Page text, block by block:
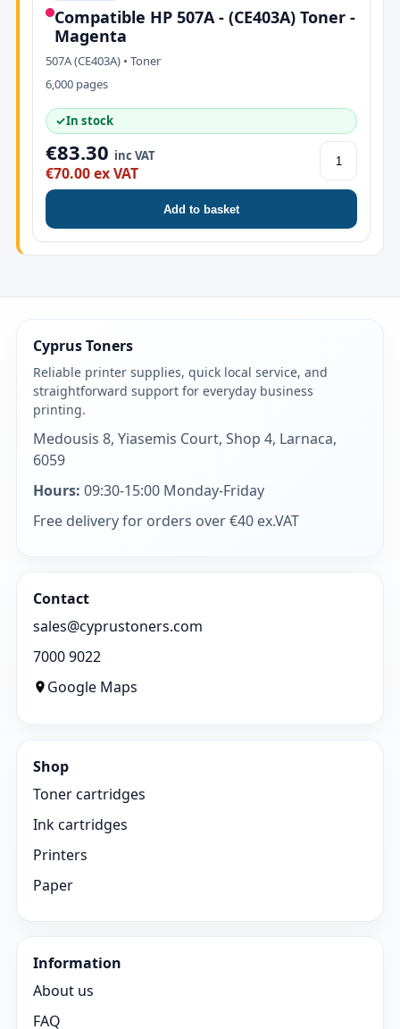
Compatible HP 507A - (CE403A) Toner -
Magenta
507A (CE403A) • Toner
6,000 pages
✓In stock
€83.30 inc VAT
€70.00 ex VAT
Add to basket
Cyprus Toners
Reliable printer supplies, quick local service, and
straightforward support for everyday business
printing.
Medousis 8, Yiasemis Court, Shop 4, Larnaca,
6059
Hours: 09:30-15:00 Monday-Friday
Free delivery for orders over €40 ex.VAT
Contact
sales@cyprustoners.com
7000 9022
Google Maps
Shop
Toner cartridges
Ink cartridges
Printers
Paper
Information
About us
FAQ